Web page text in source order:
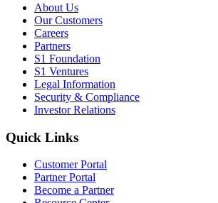
About Us
Our Customers
Careers
Partners
S1 Foundation
S1 Ventures
Legal Information
Security & Compliance
Investor Relations
Quick Links
Customer Portal
Partner Portal
Become a Partner